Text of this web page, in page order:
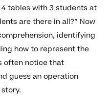
4 tables with 3 students at
are there in all?” Now
identifying
how to represent the
often notice that
guess an operation